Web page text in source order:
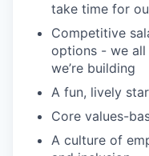
take time for
Competitive
options - we
we’re building
A fun, lively
Core values-
A culture of